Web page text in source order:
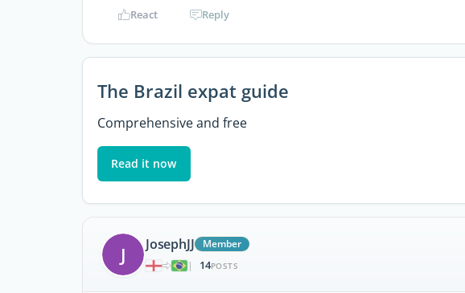
React Reply
The Brazil expat guide
Comprehensive and free
Read it now
J JosephJJ
Member
|
14POSTS